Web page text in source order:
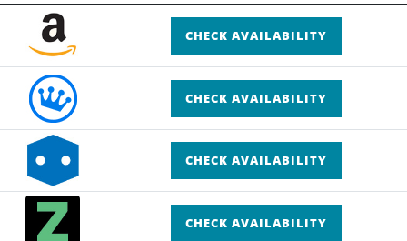
CHECK AVAILABILITY
CHECK AVAILABILITY
CHECK AVAILABILITY
CHECK AVAILABILITY